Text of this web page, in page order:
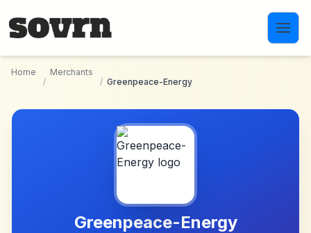
Home
/
Merchants
/ Greenpeace-Energy
Greenpeace-Energy